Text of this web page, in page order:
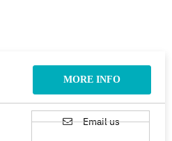
MORE INFO
Email us